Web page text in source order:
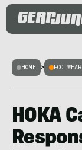
HOME > FOOTWEAR
HOKA